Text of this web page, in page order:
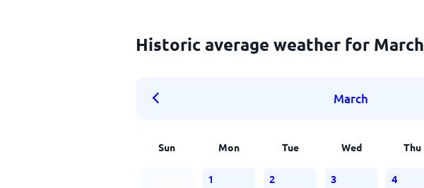
Historic average weather for March
March
Sun Mon Tue Wed Thu
1 2 3 4